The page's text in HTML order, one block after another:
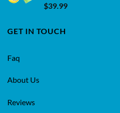
Rated
4.50
$39.99
GET IN TOUCH
Faq
About Us
Reviews